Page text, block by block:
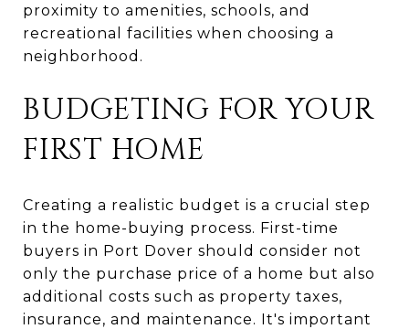
proximity to amenities, schools, and
recreational facilities when choosing a
neighborhood.
BUDGETING FOR YOUR
FIRST HOME
Creating a realistic budget is a crucial step
in the home-buying process. First-time
buyers in Port Dover should consider not
only the purchase price of a home but also
additional costs such as property taxes,
insurance, and maintenance. It's important